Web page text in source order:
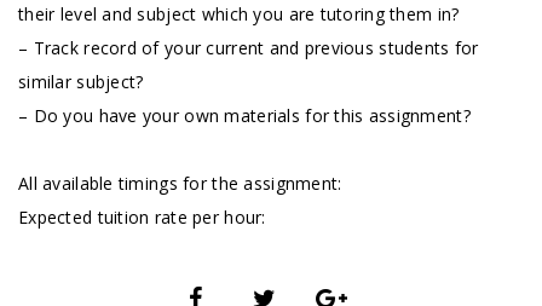
their level and subject which you are tutoring them in?
– Track record of your current and previous students for
similar subject?
– Do you have your own materials for this assignment?
All available timings for the assignment:
Expected tuition rate per hour: